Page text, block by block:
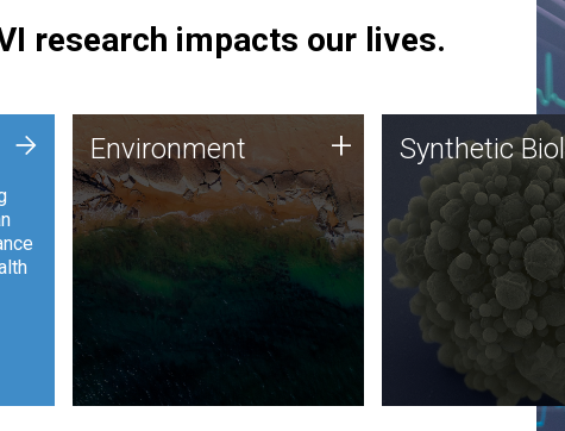
research impacts our lives.
+ Environment
JCVI is using DNA sequencing
and analysis along with
synthetic biology techniques
to harness microbes for uses
such as plastic degradation
and sustainable agriculture.
Environment + Synthetic
Synthetic
great promise for
and the JCVI team
forefront of
important public
Synthetic